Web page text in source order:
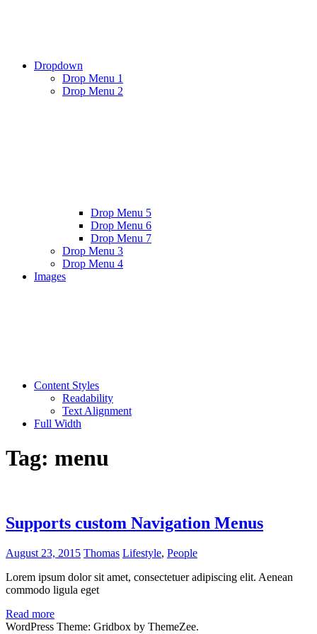
Dropdown
Drop Menu 1
Drop Menu 2
Drop Menu 5
Drop Menu 6
Drop Menu 7
Drop Menu 3
Drop Menu 4
Images
Content Styles
Readability
Text Alignment
Full Width
Tag: menu
Supports custom Navigation Menus
August 23, 2015 Thomas Lifestyle, People
Lorem ipsum dolor sit amet, consectetuer adipiscing elit. Aenean
commodo ligula eget
Read more
WordPress Theme: Gridbox by ThemeZee.